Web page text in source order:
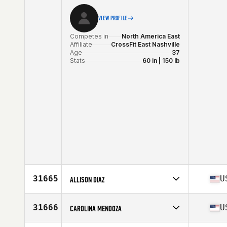
VIEW PROFILE
Competes in
North America East
Affiliate
CrossFit East Nashville
Age
37
Stats
60 in | 150 lb
31665 ALLISON DIAZ
Affiliate
CrossFit Kendall
Age
31666 CAROLINA MENDOZA